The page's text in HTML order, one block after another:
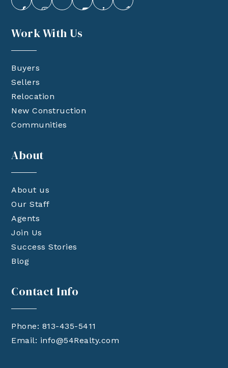
Work With Us
Buyers
Sellers
Relocation
New Construction
Communities
About
About us
Our Staff
Agents
Join Us
Success Stories
Blog
Contact Info
Phone: 813-435-5411
Email: info@54Realty.com